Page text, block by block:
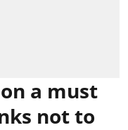
a must
not to